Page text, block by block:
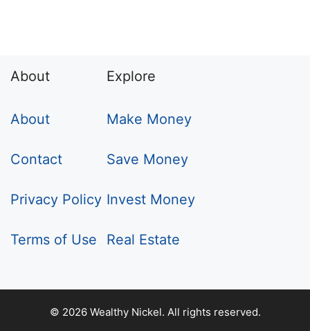
About
About
Contact
Privacy Policy
Terms of Use
Explore
Make Money
Save Money
Invest Money
Real Estate
© 2026 Wealthy Nickel. All rights reserved.